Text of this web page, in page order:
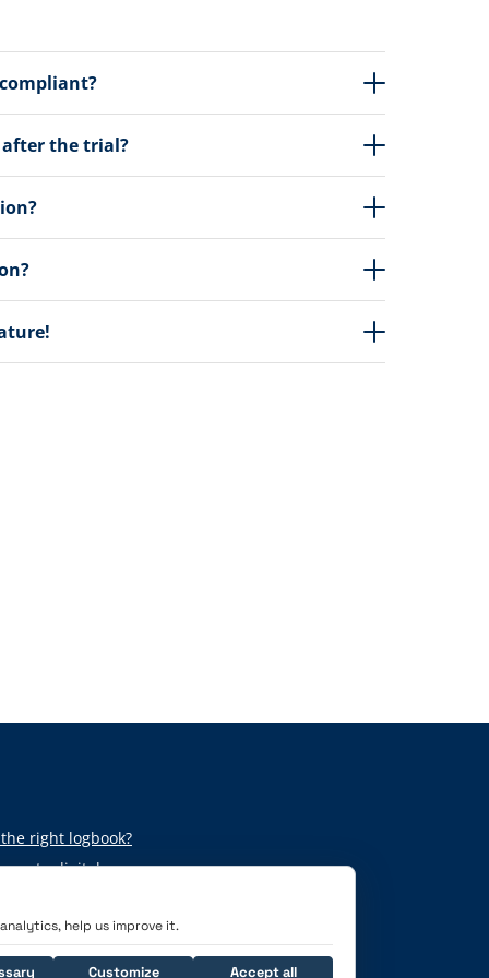
the trial?
right logbook?
to digital
help us improve it.
Customize Accept all